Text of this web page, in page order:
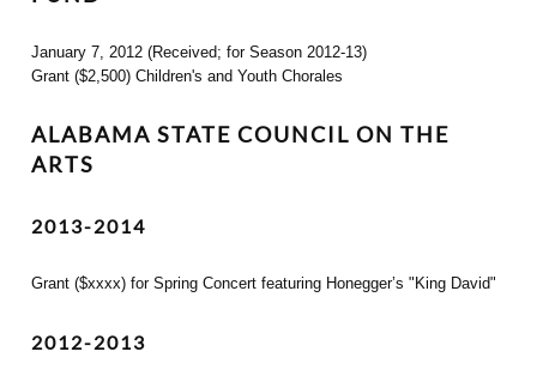
January 7, 2012 (Received; for Season 2012-13)
Grant ($2,500) Children's and Youth Chorales
ALABAMA STATE COUNCIL ON THE
ARTS
2013-2014
Grant ($xxxx) for Spring Concert featuring Honegger’s "King David"
2012-2013